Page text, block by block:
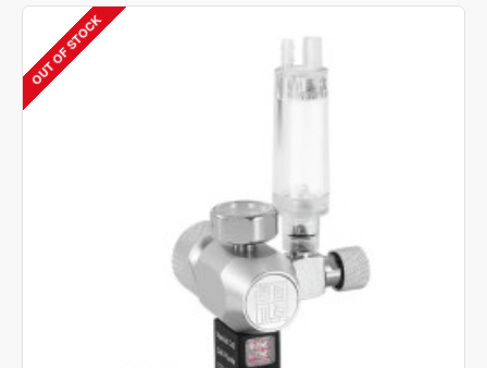
CO2
DROP
CHECKER
KIT
WITH
OUT OF STOCK